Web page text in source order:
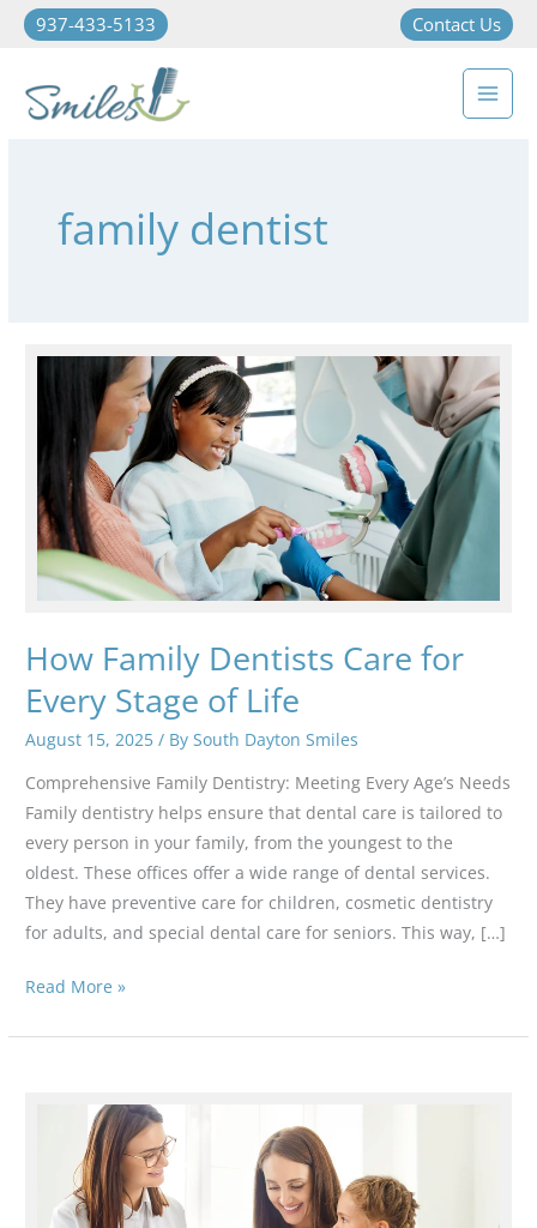
937-433-5133 Contact Us
family dentist
How Family Dentists Care for
Every Stage of Life
August 15, 2025/ BySouth Dayton Smiles
Comprehensive Family Dentistry: Meeting Every Age’s Needs
Family dentistry helps ensure that dental care is tailored to
every person in your family, from the youngest to the
oldest. These offices offer a wide range of dental services.
They have preventive care for children, cosmetic dentistry
for adults, and special dental care for seniors. This way, […]
How
Dentists
Read More »